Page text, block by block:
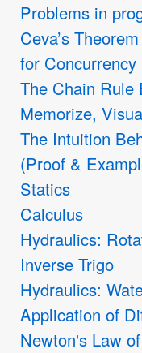
Problems in
Ceva’s
for Concurrency
The Chain Rule
Memorize,
The Intuition
(Proof &
Statics
Calculus
Hydraulics:
Inverse Trigo
Hydraulics:
Application of
Newton's Law